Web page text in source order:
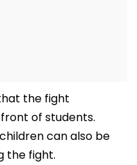
the fight
of students.
can also be
the fight.